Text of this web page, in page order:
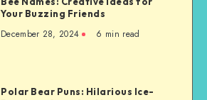
Your Buzzing Friends
December 28, 2024 6 min read
Polar Bear Puns: Hilarious Ice-